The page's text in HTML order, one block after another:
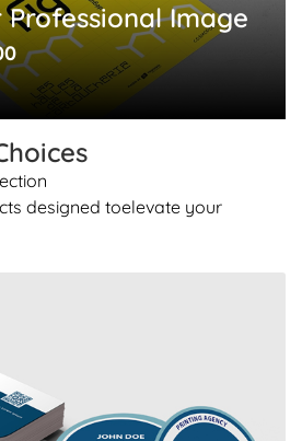
Professional Image
designed toelevate your